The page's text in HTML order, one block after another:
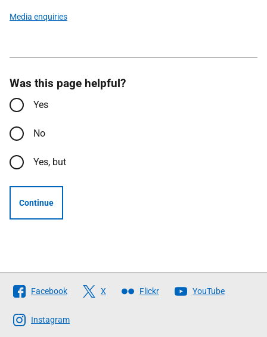
Media enquiries
Was this page helpful?
Yes
No
Yes, but
Continue
Follow
The
Scottish
Facebook X Flickr YouTube
Instagram